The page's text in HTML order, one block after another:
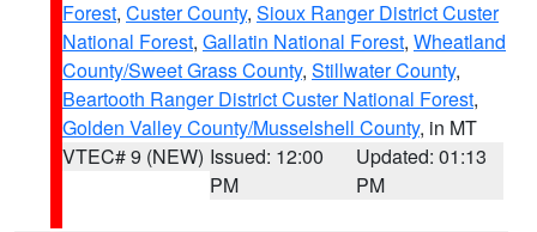
Forest, Custer County, Sioux Ranger District Custer
National Forest, Gallatin National Forest, Wheatland
County/Sweet Grass County, Stillwater County,
Beartooth Ranger District Custer National Forest,
Golden Valley County/Musselshell County, in MT
VTEC# 9 (NEW) Issued: 12:00
PM
Updated: 01:13
PM